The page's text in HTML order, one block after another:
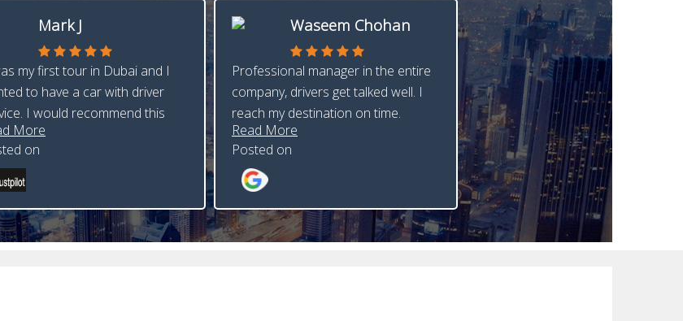
Mark J
my first tour in Dubai and I
to have a car with driver
I would recommend this
More
on
Waseem Chohan
Professional manager in the entire
company, drivers get talked well. I
reach my destination on time.
Read More
Posted on